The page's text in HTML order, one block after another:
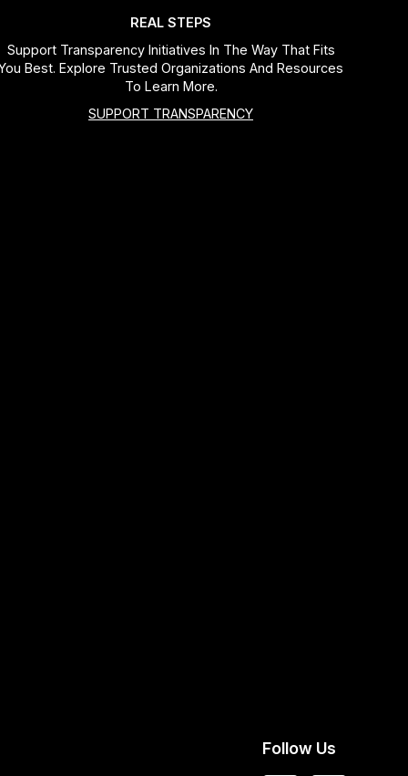
REAL STEPS
Support Transparency Initiatives In The Way That Fits
Best. Explore Trusted Organizations And Resources
To Learn More.
SUPPORT TRANSPARENCY
Follow Us